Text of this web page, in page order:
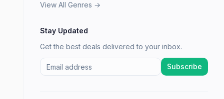
View All Genres →
Stay Updated
Get the best deals delivered to your inbox.
Subscribe